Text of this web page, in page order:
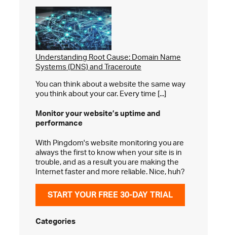
Understanding Root Cause: Domain Name
Systems (DNS) and Traceroute
You can think about a website the same way
you think about your car. Every time [...]
Monitor your website’suptime and
performance
With Pingdom's website monitoring you are
always the first to know when your site is in
trouble, and as a result you are making the
Internet faster and more reliable. Nice, huh?
START YOUR FREE 30-DAY TRIAL
Categories